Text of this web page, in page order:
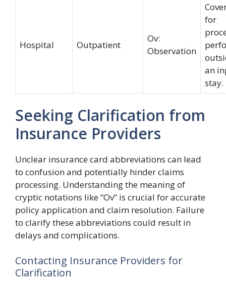
Hospital Outpatient
Ov:
Observation
for
an
stay.
Seeking Clarification from
Insurance Providers
Unclear insurance card abbreviations can lead
to confusion and potentially hinder claims
processing. Understanding the meaning of
cryptic notations like “Ov” is crucial for accurate
policy application and claim resolution. Failure
to clarify these abbreviations could result in
delays and complications.
Contacting Insurance Providers for
Clarification